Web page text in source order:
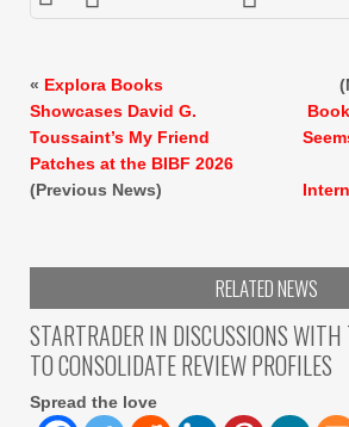
« Explora Books
Showcases David G.
Toussaint’s My Friend
Patches at the BIBF 2026
(Previous News)
RELATED NEWS
STARTRADER IN DISCUSSIONS
TO CONSOLIDATE REVIEW PROFILES
Spread the love